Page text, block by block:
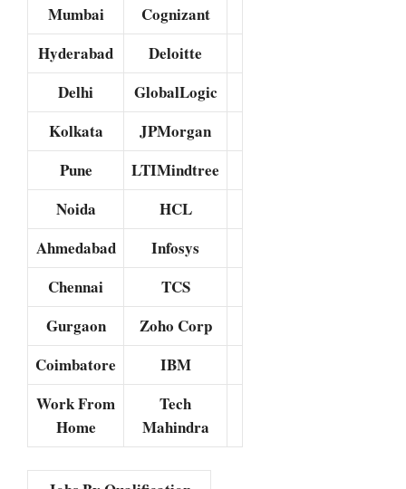
Mumbai
Cognizant
Hyderabad
Deloitte
Delhi
GlobalLogic
Kolkata
JPMorgan
Pune
LTIMindtree
Noida
HCL
Ahmedabad
Infosys
Chennai
TCS
Gurgaon
Zoho Corp
Coimbatore
IBM
Work From
Home
Tech
Mahindra